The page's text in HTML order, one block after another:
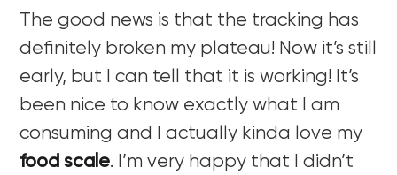
The good news is that the tracking has
definitely broken my plateau! Now it’s still
early, but I can tell that it is working! It’s
been nice to know exactly what I am
consuming and I actually kinda love my
food scale. I’m very happy that I didn’t